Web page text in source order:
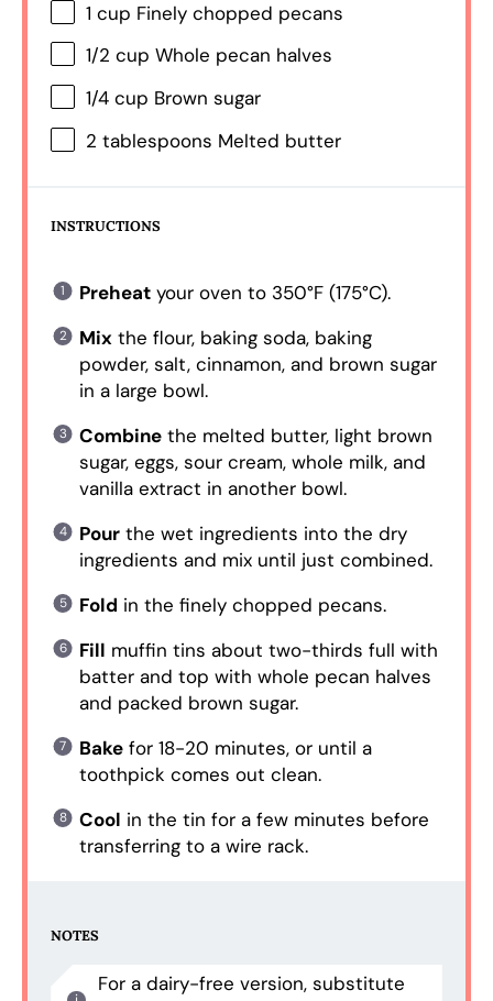
1 cup Finely chopped pecans
1/2 cup Whole pecan halves
1/4 cup Brown sugar
2 tablespoons Melted butter
INSTRUCTIONS
Preheatyour oven to 350°F (175°C).
Mixthe flour, baking soda, baking
powder, salt, cinnamon, and brown sugar
in a large bowl.
Combinethe melted butter, light brown
sugar, eggs, sour cream, whole milk, and
vanilla extract in another bowl.
Pourthe wet ingredients into the dry
ingredients and mix until just combined.
Fold in the finely chopped pecans.
Fill muffin tins about two-thirds full with
batter and top with whole pecan halves
and packed brown sugar.
Bakefor 18-20 minutes, or until a
toothpick comes out clean.
Cool in the tin for a few minutes before
transferring to a wire rack.
NOTES
For a dairy-free version, substitute